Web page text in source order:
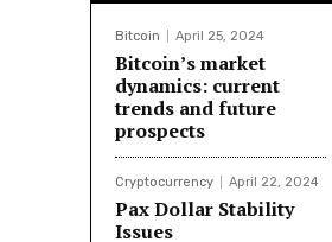
Bitcoin April 25, 2024
Bitcoin’s market
dynamics: current
trends and future
prospects
Cryptocurrency April 22, 2024
Pax Dollar Stability
Issues